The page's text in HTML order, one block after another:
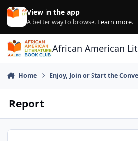
Skip to content
View in the app
A better way to browse. Learn more.
African American
Home Enjoy, Join or Start the
Report